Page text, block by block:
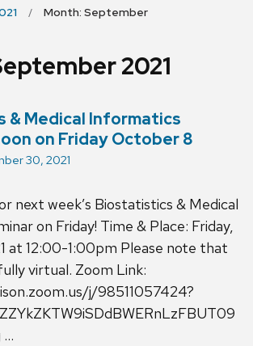
Month: September
2021
& Medical Informatics
on Friday October 8
30, 2021
next week’s Biostatistics & Medical
on Friday! Time & Place: Friday,
at 12:00-1:00pm Please note that
virtual. Zoom Link:
j/98511057424?
…